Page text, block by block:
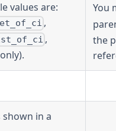
values are:
,
,
You
the
in a